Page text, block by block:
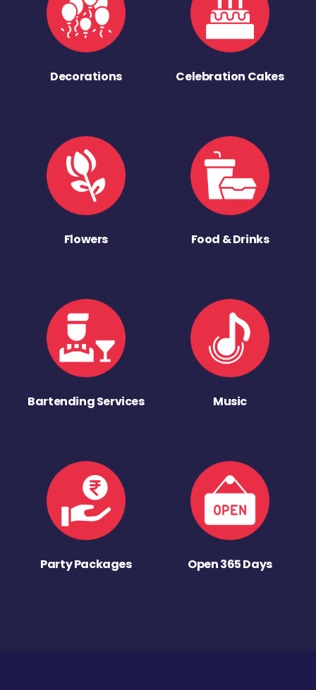
Decorations Celebration Cakes
Flowers Food & Drinks
Bartending Services Music
Party Packages Open 365 Days